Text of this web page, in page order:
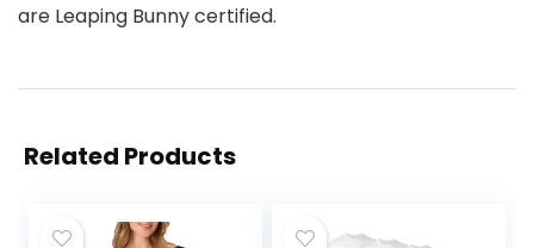
are Leaping Bunny certified.
Related Products